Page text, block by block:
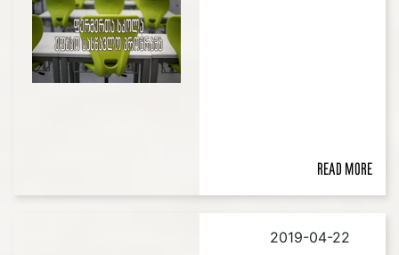
Read more
2019-04-22